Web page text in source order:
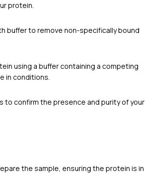
protein.
buffer to remove non-specifically bound
using a buffer containing a competing
in conditions.
to confirm the presence and purity of your
the sample, ensuring the protein is in